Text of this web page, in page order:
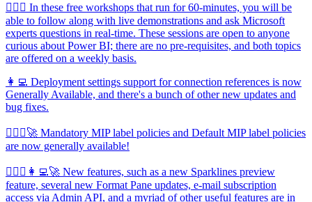
🦸🏻‍♀️ In these free workshops that run for 60-minutes, you will be
able to follow along with live demonstrations and ask Microsoft
experts questions in real-time. These sessions are open to anyone
curious about Power BI; there are no pre-requisites, and both topics
are offered on a weekly basis.
👩‍💻 Deployment settings support for connection references is now
Generally Available, and there's a bunch of other new updates and
bug fixes.
🦸🏻‍♀️🚀 Mandatory MIP label policies and Default MIP label policies
are now generally available!
🦸🏻‍♀️👩‍💻🚀 New features, such as a new Sparklines preview
feature, several new Format Pane updates, e-mail subscription
access via Admin API, and a myriad of other useful features are in